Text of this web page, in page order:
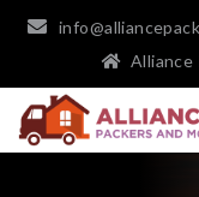
Alliance